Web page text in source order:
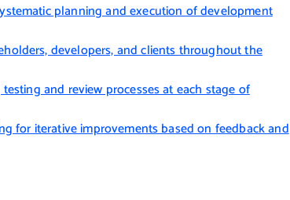
planning and execution of development
developers, and clients throughout the
and review processes at each stage of
for iterative improvements based on feedback and